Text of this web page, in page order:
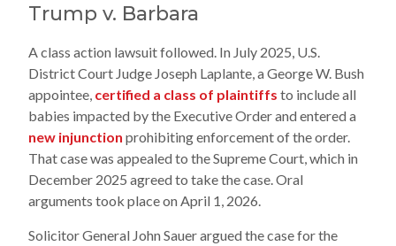
Trump v. Barbara
A class action lawsuit followed. In July 2025, U.S.
District Court Judge Joseph Laplante, a George W. Bush
appointee, certified a class of plaintiffs to include all
babies impacted by the Executive Order and entered a
new injunction prohibiting enforcement of the order.
That case was appealed to the Supreme Court, which in
December 2025 agreed to take the case. Oral
arguments took place on April 1, 2026.
Solicitor General John Sauer argued the case for the